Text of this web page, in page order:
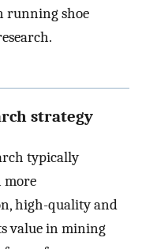
running shoe
strategy
typically
more
high-quality and
value in mining